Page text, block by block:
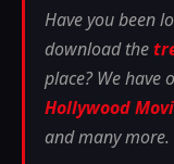
Have you been
download the
place? We have
Hollywood
and many more.